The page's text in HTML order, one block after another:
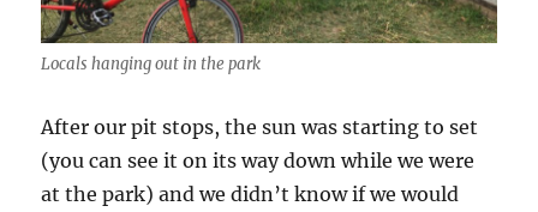
Locals hanging out in the park
After our pit stops, the sun was starting to set
(you can see it on its way down while we were
at the park) and we didn’t know if we would